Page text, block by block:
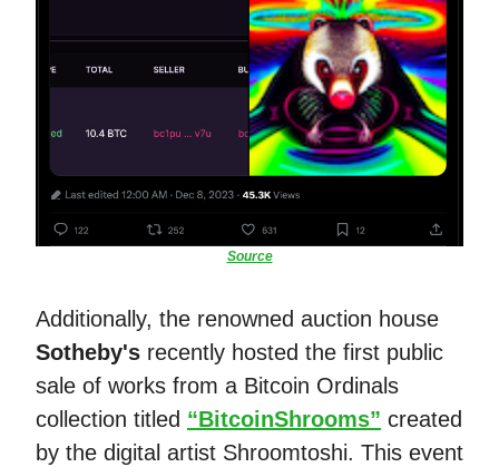
Source
Additionally, the renowned auction house
Sotheby's recently hosted the first public
sale of works from a Bitcoin Ordinals
collection titled “BitcoinShrooms” created
by the digital artist Shroomtoshi. This event